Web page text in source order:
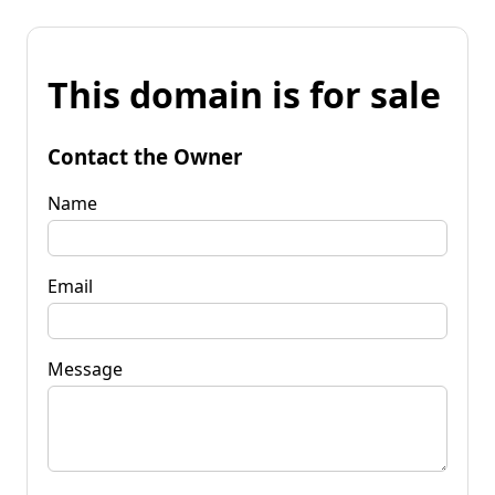
This domain is for sale
Contact the Owner
Name
Email
Message